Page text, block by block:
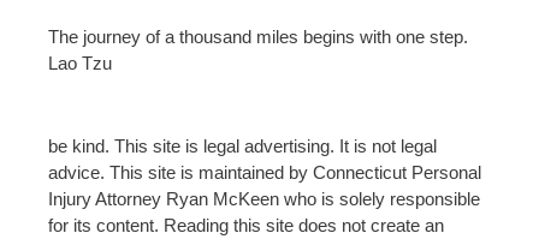
The journey of a thousand miles begins with one step.
Lao Tzu
be kind. This site is legal advertising. It is not legal
advice. This site is maintained by Connecticut Personal
Injury Attorney Ryan McKeen who is solely responsible
for its content. Reading this site does not create an